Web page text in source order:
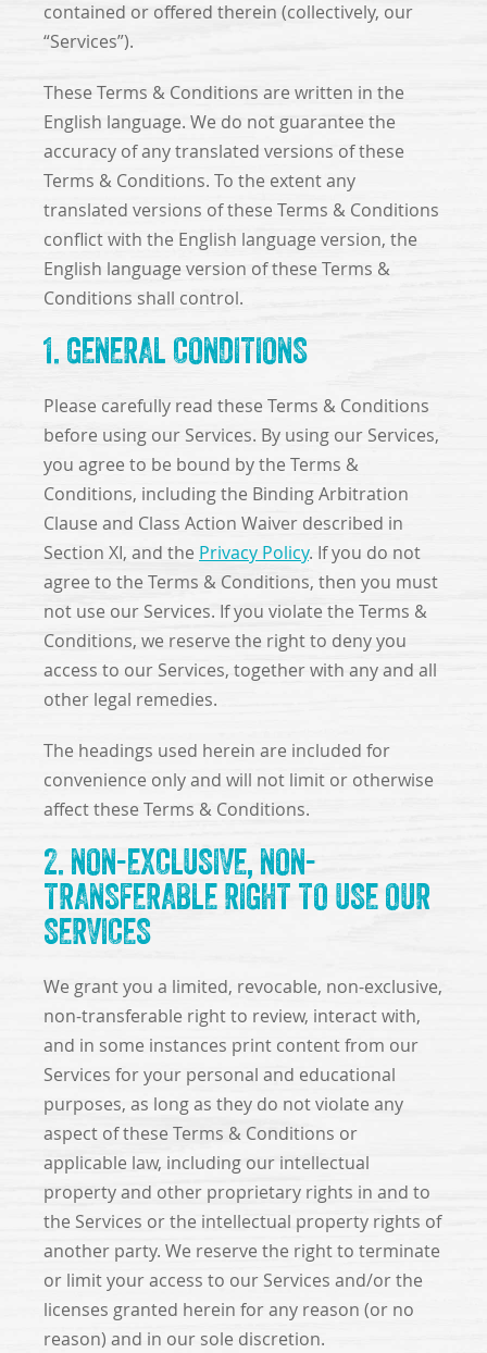
contained or offered therein (collectively, our
“Services”).
These Terms & Conditions are written in the
English language. We do not guarantee the
accuracy of any translated versions of these
Terms & Conditions. To the extent any
translated versions of these Terms & Conditions
conflict with the English language version, the
English language version of these Terms &
Conditions shall control.
1. GENERAL CONDITIONS
Please carefully read these Terms & Conditions
before using our Services. By using our Services,
you agree to be bound by the Terms &
Conditions, including the Binding Arbitration
Clause and Class Action Waiver described in
Section XI, and the Privacy Policy. If you do not
agree to the Terms & Conditions, then you must
not use our Services. If you violate the Terms &
Conditions, we reserve the right to deny you
access to our Services, together with any and all
other legal remedies.
The headings used herein are included for
convenience only and will not limit or otherwise
affect these Terms & Conditions.
2. NON-EXCLUSIVE, NON-
TRANSFERABLE RIGHT TO USE OUR
SERVICES
We grant you a limited, revocable, non-exclusive,
non-transferable right to review, interact with,
and in some instances print content from our
Services for your personal and educational
purposes, as long as they do not violate any
aspect of these Terms & Conditions or
applicable law, including our intellectual
property and other proprietary rights in and to
the Services or the intellectual property rights of
another party. We reserve the right to terminate
or limit your access to our Services and/or the
licenses granted herein for any reason (or no
reason) and in our sole discretion.